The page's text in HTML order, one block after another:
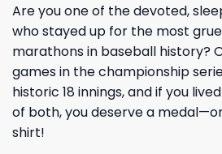
Are you one of the devoted,
who stayed up for the most
marathons in baseball history?
games in the championship
historic 18 innings, and if you
of both, you deserve a
shirt!